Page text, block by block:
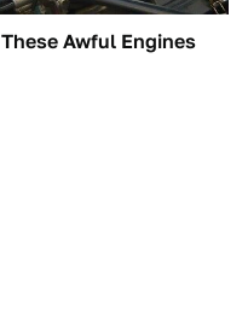
These Awful Engines